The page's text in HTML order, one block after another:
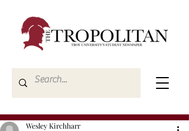
Wesley Kirchharr